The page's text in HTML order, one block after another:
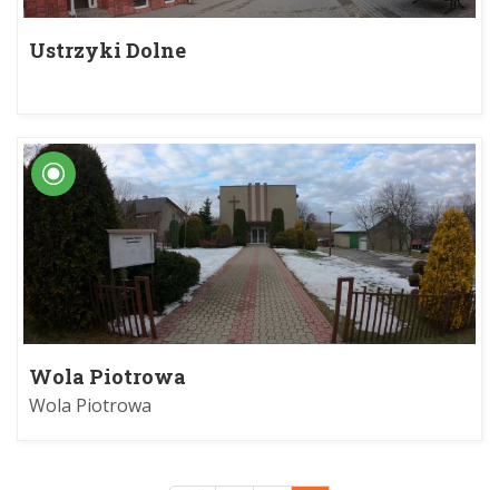
Ustrzyki Dolne
Wola Piotrowa
Wola Piotrowa